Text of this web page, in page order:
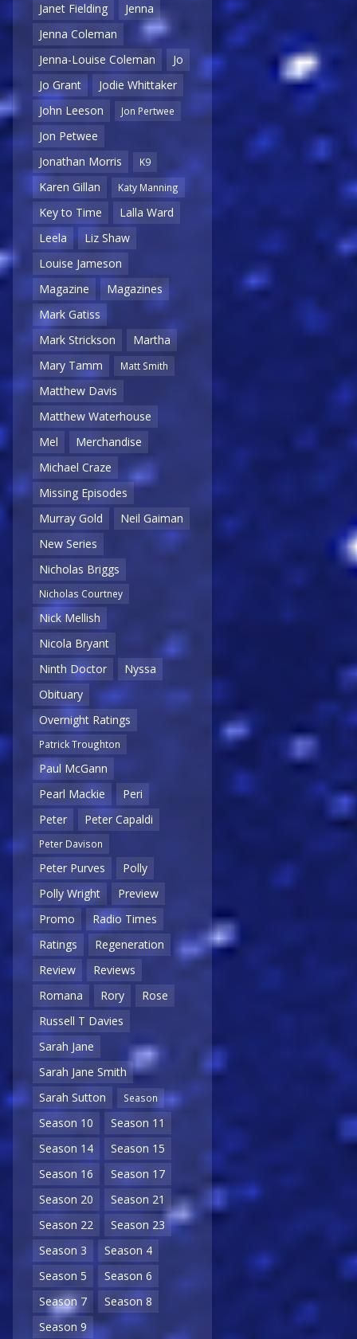
Janet Fielding
Jenna
Jenna Coleman
Jenna-Louise Coleman
Jo
Jo Grant
Jodie Whittaker
John Leeson
Jon Pertwee
Jon Petwee
Jonathan Morris
K9
Karen Gillan Katy Manning
Key to Time
Lalla Ward
Leela
Liz Shaw
Louise Jameson
Magazine
Magazines
Mark Gatiss
Mark Strickson
Martha
Mary Tamm
Matt Smith
Matthew Davis
Matthew Waterhouse
Mel
Merchandise
Michael Craze
Missing Episodes
Murray Gold
Neil Gaiman
New Series
Nicholas Briggs
Nicholas Courtney
Nick Mellish
Nicola Bryant
Ninth Doctor
Nyssa
Obituary
Overnight Ratings
Patrick Troughton
Paul McGann
Pearl Mackie
Peri
Peter
Peter Capaldi
Peter Davison
Peter Purves
Polly
Polly Wright
Preview
Promo
Radio Times
Ratings
Regeneration
Review
Reviews
Romana
Rory
Rose
Russell T Davies
Sarah Jane
Sarah Jane Smith
Sarah Sutton
Season
Season 10
Season 11
Season 14
Season 15
Season 16
Season 17
Season 20
Season 21
Season 22
Season 23
Season 3
Season 4
Season 5
Season 6
Season 7
Season 8
Season 9